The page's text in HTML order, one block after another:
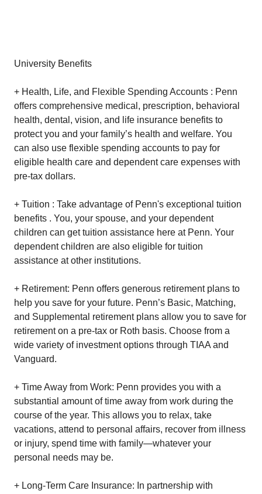
University Benefits
+ Health, Life, and Flexible Spending Accounts : Penn
offers comprehensive medical, prescription, behavioral
health, dental, vision, and life insurance benefits to
protect you and your family’s health and welfare. You
can also use flexible spending accounts to pay for
eligible health care and dependent care expenses with
pre-tax dollars.
+ Tuition : Take advantage of Penn's exceptional tuition
benefits . You, your spouse, and your dependent
children can get tuition assistance here at Penn. Your
dependent children are also eligible for tuition
assistance at other institutions.
+ Retirement: Penn offers generous retirement plans to
help you save for your future. Penn’s Basic, Matching,
and Supplemental retirement plans allow you to save for
retirement on a pre-tax or Roth basis. Choose from a
wide variety of investment options through TIAA and
Vanguard.
+ Time Away from Work: Penn provides you with a
substantial amount of time away from work during the
course of the year. This allows you to relax, take
vacations, attend to personal affairs, recover from illness
or injury, spend time with family—whatever your
personal needs may be.
+ Long-Term Care Insurance: In partnership with